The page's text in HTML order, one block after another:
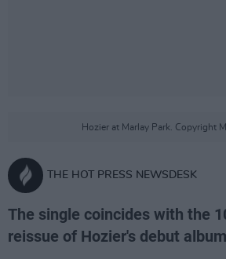
Hozier at Marlay Park. Copyright
THE HOT PRESS NEWSDESK
The single coincides with the
reissue of Hozier's debut